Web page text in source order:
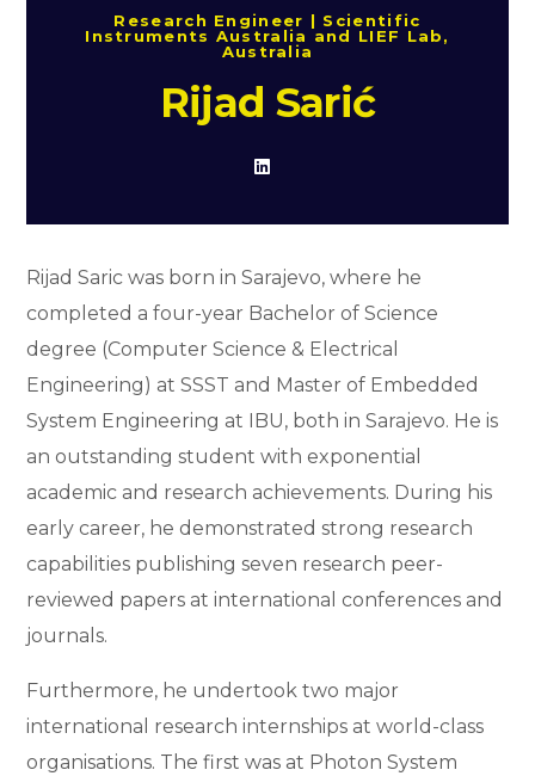
Research Engineer | Scientific
Instruments Australia and LIEF Lab,
Australia
Rijad Sarić
Rijad Saric was born in Sarajevo, where he
completed a four-year Bachelor of Science
degree (Computer Science & Electrical
Engineering) at SSST and Master of Embedded
System Engineering at IBU, both in Sarajevo. He is
an outstanding student with exponential
academic and research achievements. During his
early career, he demonstrated strong research
capabilities publishing seven research peer-
reviewed papers at international conferences and
journals.
Furthermore, he undertook two major
international research internships at world-class
organisations. The first was at Photon System